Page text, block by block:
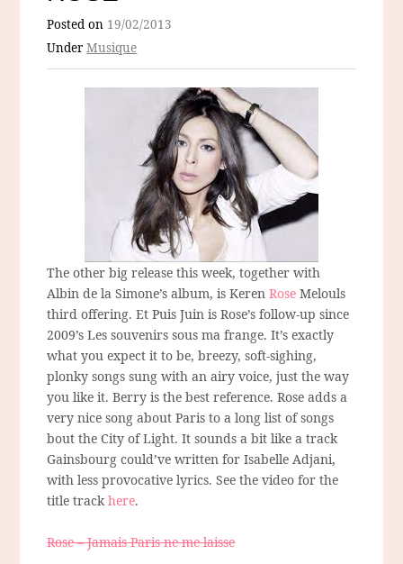
Posted on 19/02/2013
UnderMusique
The other big release this week, together with
Albin de la Simone’s album, is KerenRose Melouls
third offering. Et Puis Juin is Rose’s follow-up since
2009’s Les souvenirs sous ma frange. It’s exactly
what you expect it to be, breezy, soft-sighing,
plonky songs sung with an airy voice, just the way
you like it. Berry is the best reference. Rose adds a
very nice song about Paris to a long list of songs
bout the City of Light. It sounds a bit like a track
Gainsbourg could’ve written for Isabelle Adjani,
with less provocative lyrics. See the video for the
title trackhere.
Rose – Jamais Paris ne me laisse